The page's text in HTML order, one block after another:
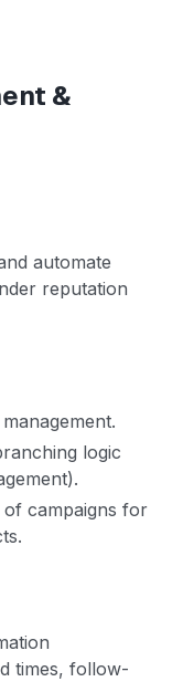
&
automate
reputation
logic
of campaigns for
times, follow-